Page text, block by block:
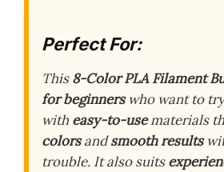
Perfect For:
This8-Color PLA Filament
for beginnerswho want to
with easy-to-usematerials
colorsandsmooth results
trouble. It also suits